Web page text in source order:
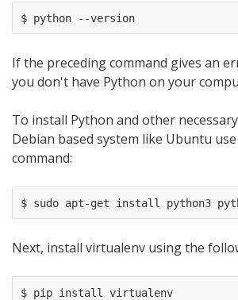
$ python --version
If the preceding command gives an
you don't have Python on your
To install Python and other
Debian based system like Ubuntu
command:
Next, install virtualenv using the
$ pip install virtualenv